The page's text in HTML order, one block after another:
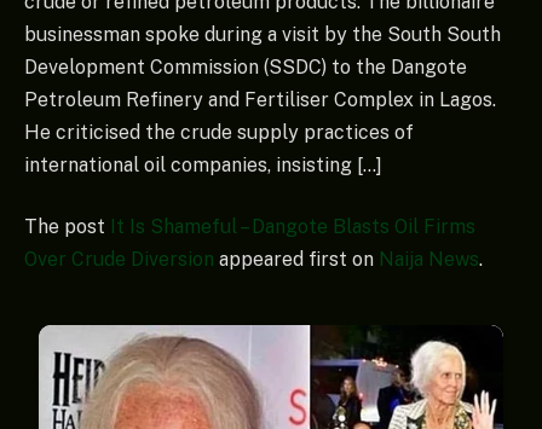
businessman spoke during a visit by the South South
Development Commission (SSDC) to the Dangote
Petroleum Refinery and Fertiliser Complex in Lagos.
He criticised the crude supply practices of
international oil companies, insisting […]
The post It Is Shameful – Dangote Blasts Oil Firms
Over Crude Diversion appeared first on Naija News.